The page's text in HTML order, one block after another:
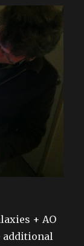
+ AO
additional